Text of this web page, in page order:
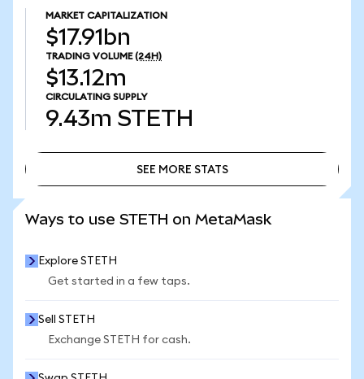
MARKET CAPITALIZATION
$17.91bn
TRADING VOLUME (24H)
$13.12m
CIRCULATING SUPPLY
9.43m STETH
SEE MORE STATS
Ways to use STETH on MetaMask
Explore STETH
Get started in a few taps.
Sell STETH
Exchange STETH for cash.